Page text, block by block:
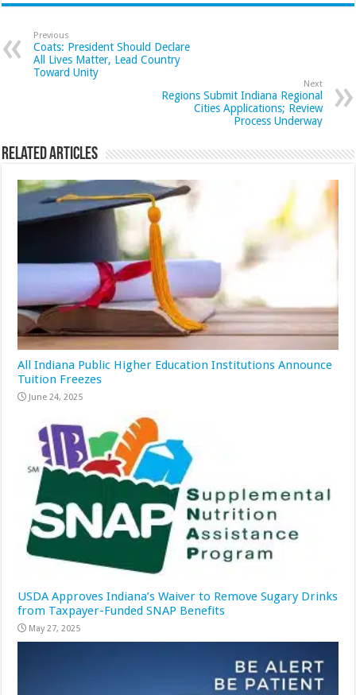
Previous
Coats: President Should Declare
All Lives Matter, Lead Country
Toward Unity
Next
Regions Submit Indiana Regional
Cities Applications; Review
Process Underway
Related Articles
All Indiana Public Higher Education Institutions Announce
Tuition Freezes
June 24, 2025
USDA Approves Indiana’s Waiver to Remove Sugary Drinks
from Taxpayer-Funded SNAP Benefits
May 27, 2025